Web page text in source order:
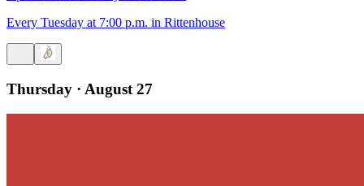
Every Tuesday at 7:00 p.m. in Rittenhouse
Thursday · August 27